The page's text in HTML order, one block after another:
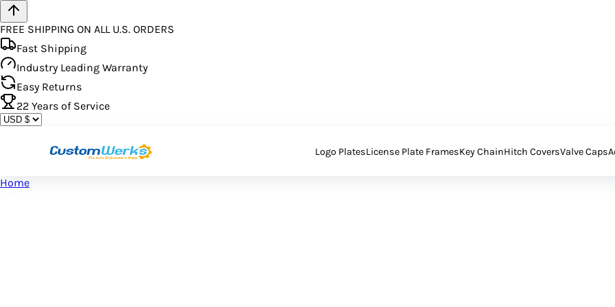
FREE SHIPPING ON ALL U.S. ORDERS
Fast Shipping
Industry Leading Warranty
Easy Returns
22 Years of Service
Logo PlatesLicense Plate FramesKey ChainHitch CoversValve Caps
Home